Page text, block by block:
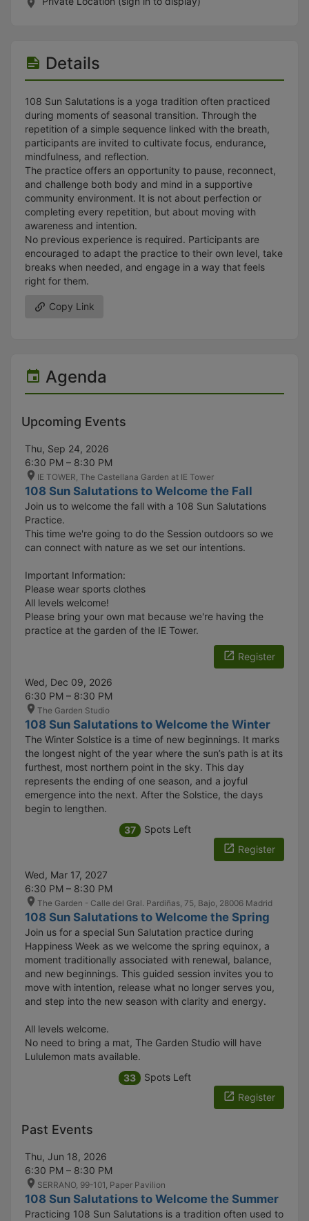
Details
108 Sun Salutations is a yoga tradition often practiced
during moments of seasonal transition. Through the
repetition of a simple sequence linked with the breath,
participants are invited to cultivate focus, endurance,
mindfulness, and reflection.
The practice offers an opportunity to pause, reconnect,
and challenge both body and mind in a supportive
community environment. It is not about perfection or
completing every repetition, but about moving with
awareness and intention.
No previous experience is required. Participants are
encouraged to adapt the practice to their own level, take
breaks when needed, and engage in a way that feels
right for them.
Copy Link
Agenda
Upcoming Events
Thu, Sep 24, 2026
6:30 PM – 8:30 PM
IE TOWER, The Castellana Garden at IE Tower
108 Sun Salutations to Welcome the Fall
Join us to welcome the fall with a 108 Sun Salutations
Practice.
This time we're going to do the Session outdoors so we
can connect with nature as we set our intentions.
Important Information:
Please wear sports clothes
All levels welcome!
Please bring your own mat because we're having the
practice at the garden of the IE Tower.
Register
Wed, Dec 09, 2026
6:30 PM – 8:30 PM
The Garden Studio
108 Sun Salutations to Welcome the Winter
The Winter Solstice is a time of new beginnings. It marks
the longest night of the year where the sun’s path is at its
furthest, most northern point in the sky. This day
represents the ending of one season, and a joyful
emergence into the next. After the Solstice, the days
begin to lengthen.
37
Spots Left
Register
Wed, Mar 17, 2027
6:30 PM – 8:30 PM
The Garden - Calle del Gral. Pardiñas, 75, Bajo, 28006 Madrid
108 Sun Salutations to Welcome the Spring
Join us for a special Sun Salutation practice during
Happiness Week as we welcome the spring equinox, a
moment traditionally associated with renewal, balance,
and new beginnings. This guided session invites you to
move with intention, release what no longer serves you,
and step into the new season with clarity and energy.
All levels welcome.
No need to bring a mat, The Garden Studio will have
Lululemon mats available.
33
Spots Left
Register
Past Events
Thu, Jun 18, 2026
6:30 PM – 8:30 PM
SERRANO, 99-101, Paper Pavilion
108 Sun Salutations to Welcome the Summer
Practicing 108 Sun Salutations is a tradition often used to
Changing the selection will update the page
Changing the selection will update the row
Click to get the next slides then shift-tab back to the slide deck.
Click to get the previous slides then tab forward.
Stop following
Moves this record back into the Active status.
Use arrow keys
Video conferencing link, new tab.
View my entire calendar or schedule.
Opens member profile
You are attending this event.